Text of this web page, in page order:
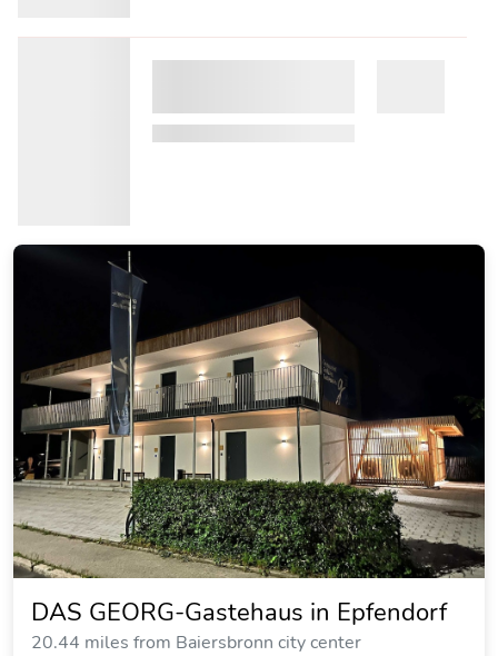
DAS GEORG-Gastehaus in Epfendorf
20.44 miles from Baiersbronn city center